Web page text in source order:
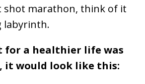
shot marathon, think of it
labyrinth.
for a healthier life was
it would look like this: